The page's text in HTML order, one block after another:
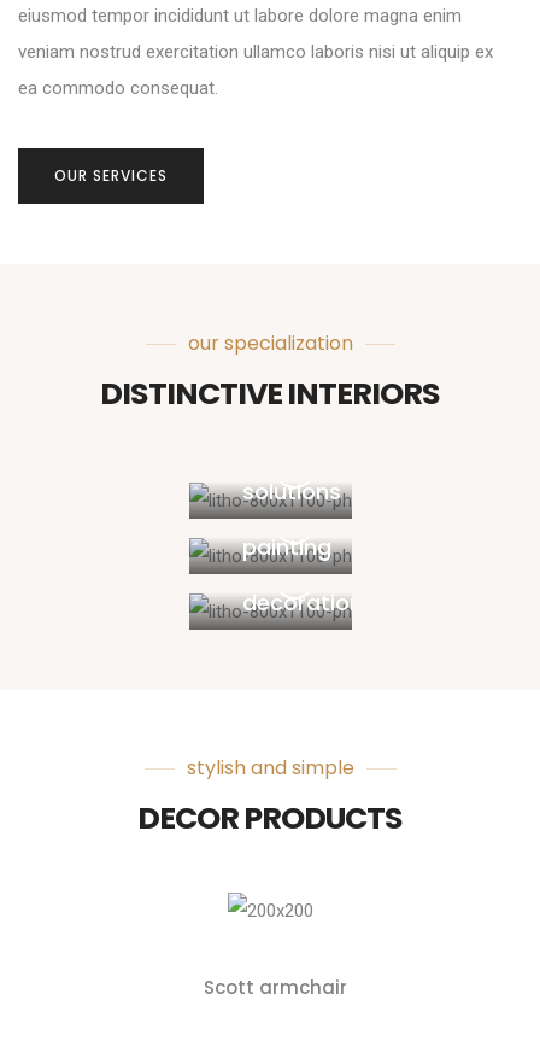
eiusmod tempor incididunt ut labore dolore magna enim
veniam nostrud exercitation ullamco laboris nisi ut aliquip ex
ea commodo consequat.
OUR SERVICES
our specialization
DISTINCTIVE INTERIORS
solutions
Walls
painting
Interior
decoration
stylish and simple
DECOR PRODUCTS
Scott armchair